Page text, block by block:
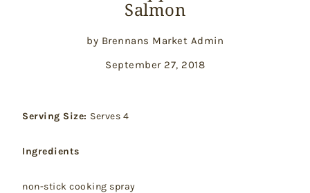
Salmon
by Brennans Market Admin
September 27, 2018
Serving Size: Serves 4
Ingredients
non-stick cooking spray